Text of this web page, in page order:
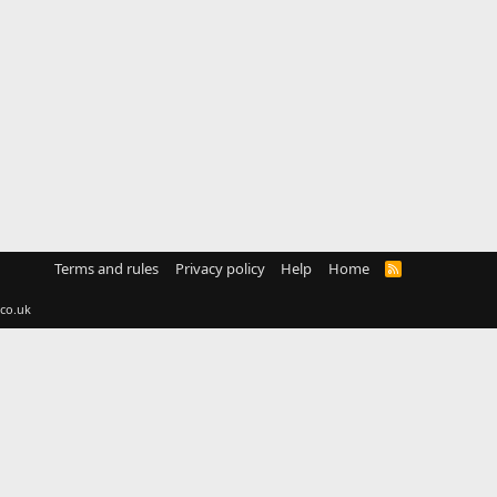
Terms and rules Privacy policy Help Home
R